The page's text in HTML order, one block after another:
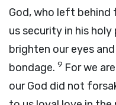
God, who left behind
us security in his
brighten our eyes
bondage. 9 For we
our God did not